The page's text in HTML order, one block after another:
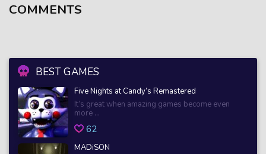
BEST GAMES
Five Nights at Candy’s Remastered
It’s great when amazing games become even
more ...
62
MADiSON
COMMENTS